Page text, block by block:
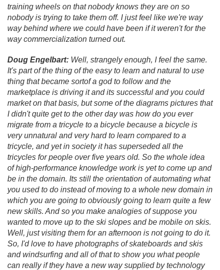
training wheels on that nobody knows they are on so
nobody is trying to take them off. I just feel like we're way
way behind where we could have been if it weren't for the
way commercialization turned out.
Doug Engelbart: Well, strangely enough, I feel the same.
It's part of the thing of the easy to learn and natural to use
thing that became sortof a god to follow and the
marketplace is driving it and its successful and you could
market on that basis, but some of the diagrams pictures that
I didn't quite get to the other day was how do you ever
migrate from a tricycle to a bicycle because a bicycle is
very unnatural and very hard to learn compared to a
tricycle, and yet in society it has superseded all the
tricycles for people over five years old. So the whole idea
of high-performance knowledge work is yet to come up and
be in the domain. Its still the orientation of automating what
you used to do instead of moving to a whole new domain in
which you are going to obviously going to learn quite a few
new skills. And so you make analogies of suppose you
wanted to move up to the ski slopes and be mobile on skis.
Well, just visiting them for an afternoon is not going to do it.
So, I'd love to have photographs of skateboards and skis
and windsurfing and all of that to show you what people
can really if they have a new way supplied by technology